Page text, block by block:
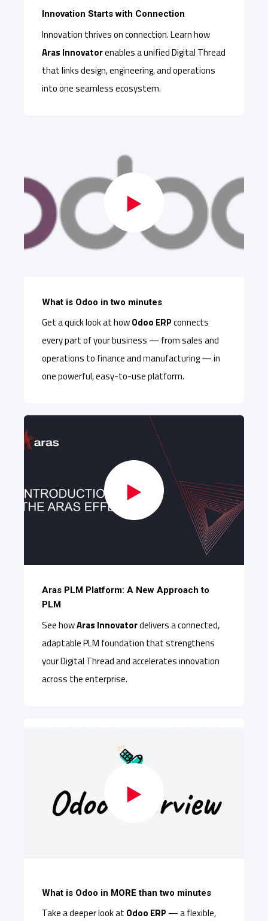
Innovation Starts with Connection
Innovation thrives on connection. Learn how
Aras Innovatorenables a unified Digital Thread
that links design, engineering, and operations
into one seamless ecosystem.
What is Odoo in two minutes
Get a quick look at howOdoo ERPconnects
every part of your business — from sales and
operations to finance and manufacturing — in
one powerful, easy-to-use platform.
Aras PLM Platform: A New Approach to
PLM
See howAras Innovatordelivers a connected,
adaptable PLM foundation that strengthens
your Digital Thread and accelerates innovation
across the enterprise.
What is Odoo in MORE than two minutes
Take a deeper look at Odoo ERP — a flexible,